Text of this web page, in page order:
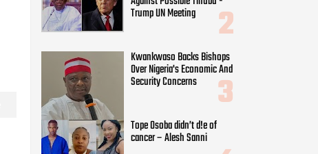
Trump UN Meeting
Kwankwaso Backs Bishops
Over Nigeria's Economic And
Security Concerns
Tope Osoba didn’t d!e of
cancer – Alesh Sanni